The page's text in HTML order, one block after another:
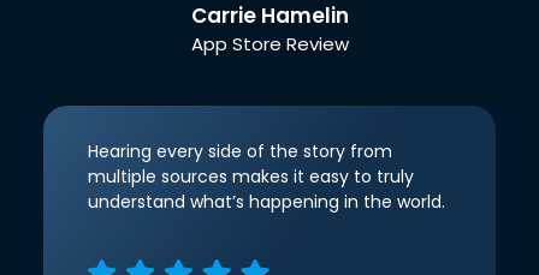
Carrie Hamelin
App Store Review
Hearing every side of the story from
multiple sources makes it easy to truly
understand what’s happening in the world.